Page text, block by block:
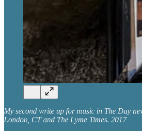
My second write up for music in The Day
London, CT and The Lyme Times. 2017